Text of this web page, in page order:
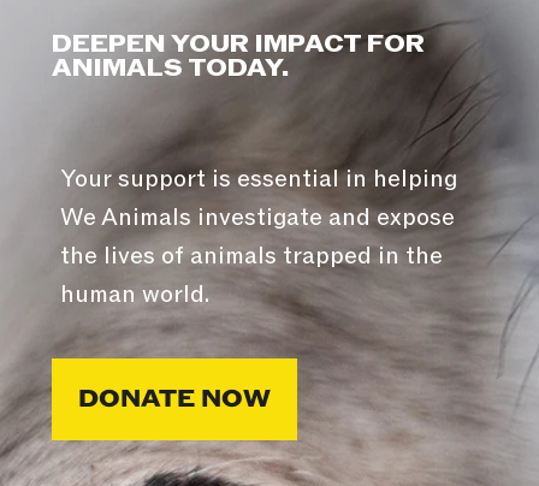
DEEPEN YOUR IMPACT FOR
ANIMALS TODAY.
Your support is essential in helping
We Animals investigate and expose
the lives of animals trapped in the
human world.
DONATE NOW